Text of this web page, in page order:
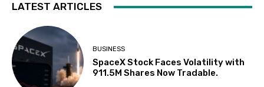
LATEST ARTICLES
BUSINESS
SpaceX Stock Faces Volatility with
911.5M Shares Now Tradable.